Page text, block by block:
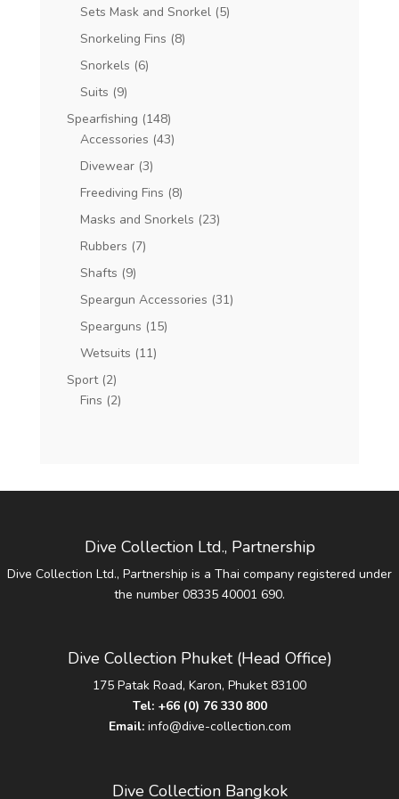
Sets Mask and Snorkel (5)
Snorkeling Fins (8)
Snorkels (6)
Suits (9)
Spearfishing (148)
Accessories (43)
Divewear (3)
Freediving Fins (8)
Masks and Snorkels (23)
Rubbers (7)
Shafts (9)
Speargun Accessories (31)
Spearguns (15)
Wetsuits (11)
Sport (2)
Fins (2)
Dive Collection Ltd., Partnership
Dive Collection Ltd., Partnership is a Thai company registered under
the number 08335 40001 690.
Dive Collection Phuket (Head Office)
175 Patak Road, Karon, Phuket 83100
Tel: +66 (0) 76 330 800
Email: info@dive-collection.com
Dive Collection Bangkok